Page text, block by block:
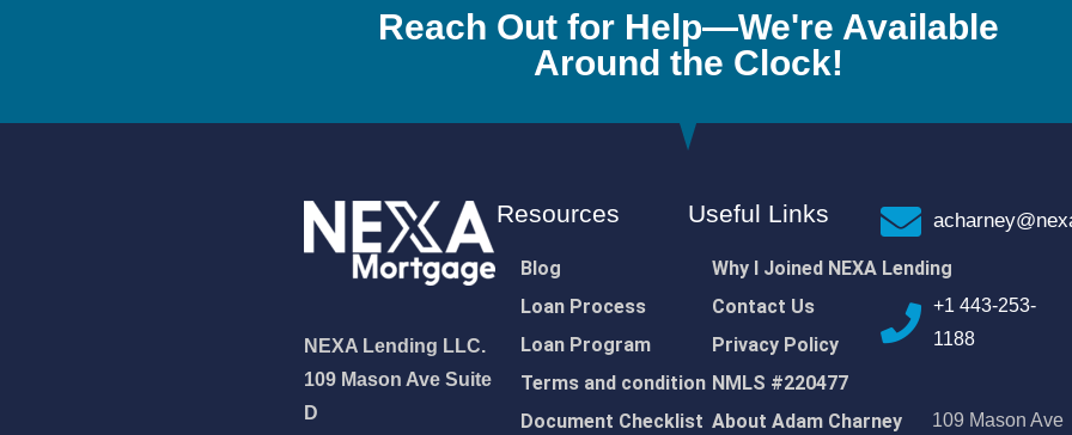
Reach Out for Help—We're Available
Around the Clock!
NEXA Lending LLC.
109 Mason Ave Suite
D
Resources
Blog
Loan Process
Loan Program
Terms and condition
Document Checklist
Useful Links
Why I Joined NEXA Lending
Contact Us
Privacy Policy
NMLS #220477
About Adam Charney
+1 443-253-
1188
109 Mason Ave